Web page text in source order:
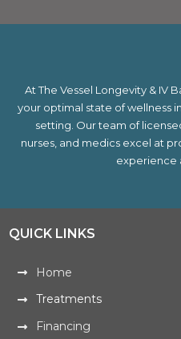
At The Vessel Longevity & IV
your optimal state of wellness
setting. Our team of
nurses, and medics excel at
experience
QUICK LINKS
Home
Treatments
Financing